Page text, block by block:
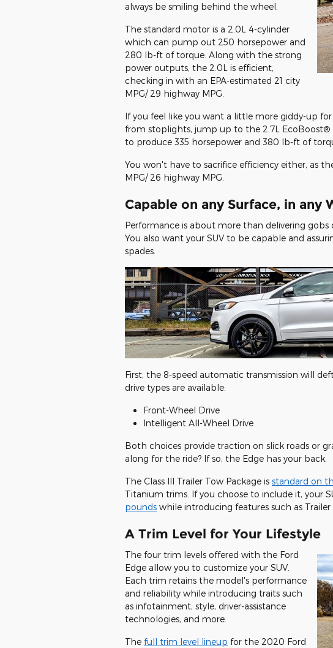
always be smiling behind the wheel.
The standard motor is a 2.0L 4-cylinder
which can pump out 250 horsepower and
280 lb-ft of torque. Along with the strong
power outputs, the 2.0L is efficient,
checking in with an EPA-estimated 21 city
MPG/ 29 highway MPG.
If you feel like you want a little more giddy-up
from stoplights, jump up to the 2.7L
to produce 335 horsepower and 380 lb-ft of
You won't have to sacrifice efficiency either, as
MPG/ 26 highway MPG.
Capable on any Surface, in any
Performance is about more than delivering
You also want your SUV to be capable and
spades.
First, the 8-speed automatic transmission will
drive types are available:
Front-Wheel Drive
Intelligent All-Wheel Drive
Both choices provide traction on slick roads or
along for the ride? If so, the Edge has your back.
The Class III Trailer Tow Package is standard on
Titanium trims. If you choose to include it, your
pounds while introducing features such as Trailer
A Trim Level for Your Lifestyle
The four trim levels offered with the Ford
Edge allow you to customize your SUV.
Each trim retains the model's performance
and reliability while introducing traits such
as infotainment, style, driver-assistance
technologies, and more.
The full trim level lineup for the 2020 Ford